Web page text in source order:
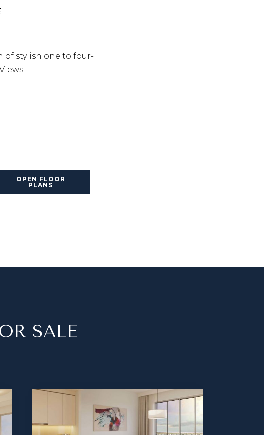
of stylish one to four-
OPEN FLOOR
PLANS
SALE